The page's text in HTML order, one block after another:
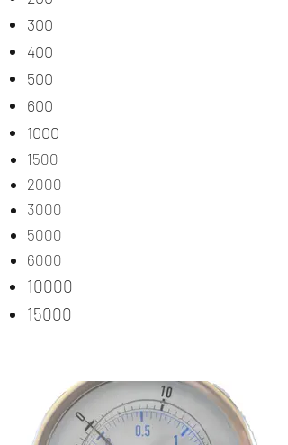
300
400
500
600
1000
1500
2000
3000
5000
6000
10000
15000